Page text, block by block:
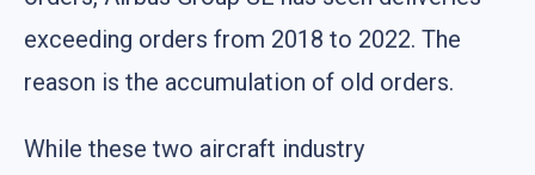
exceeding orders from 2018 to 2022. The
reason is the accumulation of old orders.
While these two aircraft industry